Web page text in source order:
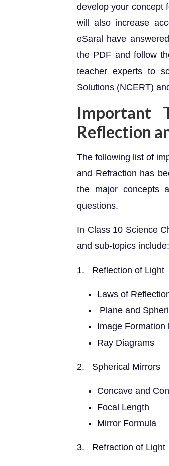
develop your concept
will also increase
eSaral have
the PDF and follow
teacher experts to
Solutions (NCERT)
Important
Reflection
The following list of
and Refraction has
the major concepts
questions.
In Class 10 Science
and sub-topics include:
1. Reflection of Light
Laws of
Plane and
Image Formation
Ray Diagrams
2. Spherical Mirrors
Concave and
Focal Length
Mirror Formula
3. Refraction of Light